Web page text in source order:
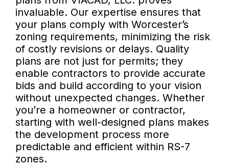
invaluable. Our expertise ensures that
your plans comply with Worcester’s
zoning requirements, minimizing the risk
of costly revisions or delays. Quality
plans are not just for permits; they
enable contractors to provide accurate
bids and build according to your vision
without unexpected changes. Whether
you’re a homeowner or contractor,
starting with well-designed plans makes
the development process more
predictable and efficient within RS-7
zones.